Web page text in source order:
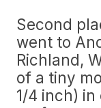
Second
went to
Richland,
of a tiny
1/4 inch)